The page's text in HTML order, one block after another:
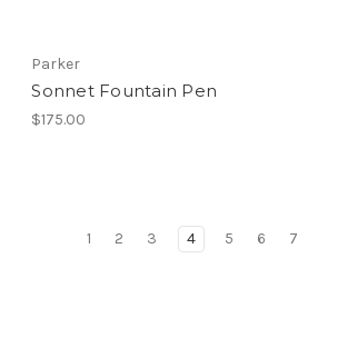
Parker
Sonnet Fountain Pen
$175.00
1 2 3 4 5 6 7